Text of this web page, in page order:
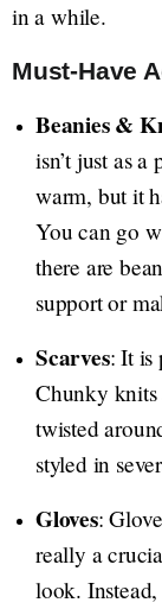
in a while.
Must-Have
Beanies &
isn’t just as
warm, but it
You can go
there are
support or
Scarves: It is
Chunky knits
twisted
styled in
Gloves:
really a
look.